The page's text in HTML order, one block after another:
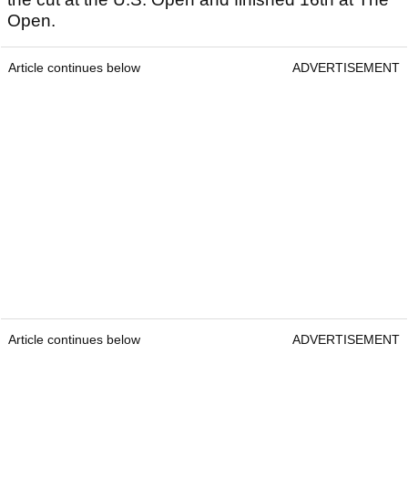
Open.
Article continues below ADVERTISEMENT
Article continues below ADVERTISEMENT